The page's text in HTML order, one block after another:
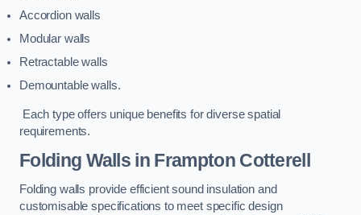
Accordion walls
Modular walls
Retractable walls
Demountable walls.
Each type offers unique benefits for diverse spatial
requirements.
Folding Walls in Frampton Cotterell
Folding walls provide efficient sound insulation and
customisable specifications to meet specific design